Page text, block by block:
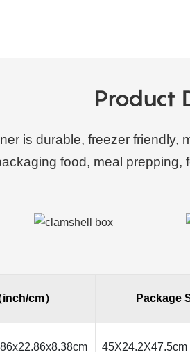
Product
is durable, freezer
food, meal
cm） Package